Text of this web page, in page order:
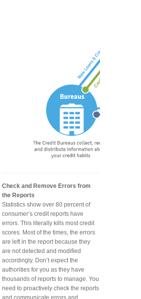
Check and Remove Errors from
the Reports
Statistics show over 80 percent of
consumer’s credit reports have
errors. This literally kills most credit
scores. Most of the times, the errors
are left in the report because they
are not detected and modified
accordingly. Don’t expect the
authorities for you as they have
thousands of reports to manage. You
need to proactively check the reports
and communicate errors and